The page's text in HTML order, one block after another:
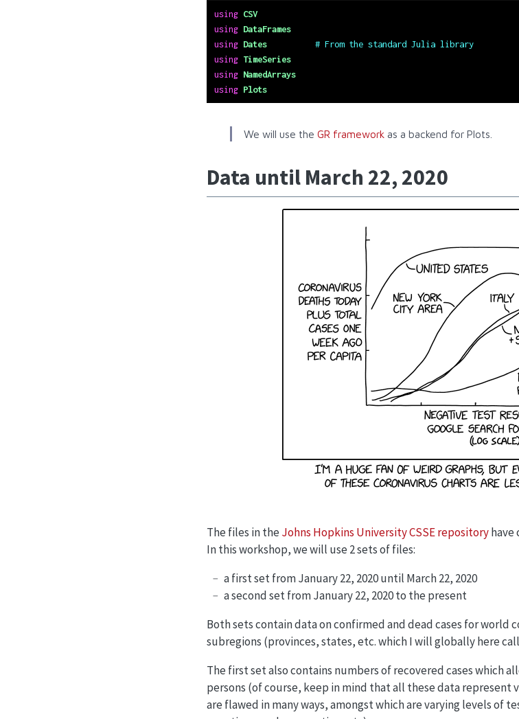
using CSV
using DataFrames
using Dates
# From the standard Julia library
using TimeSeries
using NamedArrays
using Plots
We will use the GR framework as a backend for Plots.
Data until March 22, 2020
The files in the Johns Hopkins University CSSE repositoryhave
In this workshop, we will use 2 sets of files:
a first set from January 22, 2020 until March 22, 2020
a second set from January 22, 2020 to the present
Both sets contain data on confirmed and dead cases for world
subregions (provinces, states, etc. which I will globally here
The first set also contains numbers of recovered cases which
persons (of course, keep in mind that all these data represent
are flawed in many ways, amongst which are varying levels of